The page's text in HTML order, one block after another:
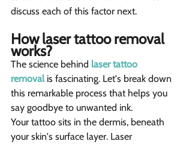
discuss each of this factor next.
How laser tattoo removal
works?
The science behind laser tattoo
removal is fascinating. Let's break down
this remarkable process that helps you
say goodbye to unwanted ink.
Your tattoo sits in the dermis, beneath
your skin's surface layer. Laser